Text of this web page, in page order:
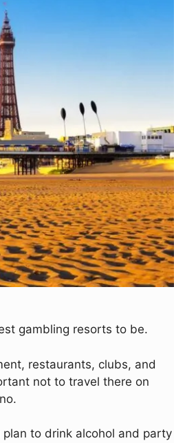
gambling resorts to be.
restaurants, clubs, and
not to travel there on
to drink alcohol and party